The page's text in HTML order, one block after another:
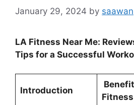
January 29, 2024 by saawan
LA Fitness Near Me:
Tips for a Successful
Introduction